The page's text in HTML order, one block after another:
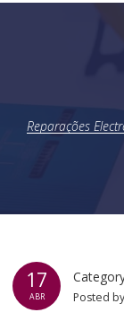
Reparações
17
ABR Posted